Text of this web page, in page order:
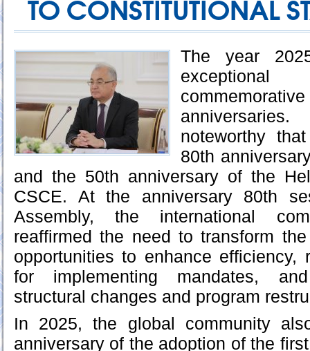
TO CONSTITUTIONAL
The year
noteworthy
80th
and the 50th anniversary of the
CSCE. At the anniversary 80th
Assembly, the international
reaffirmed the need to transform
opportunities to enhance efficiency,
for implementing mandates,
structural changes and program
In 2025, the global community
anniversary of the adoption of the